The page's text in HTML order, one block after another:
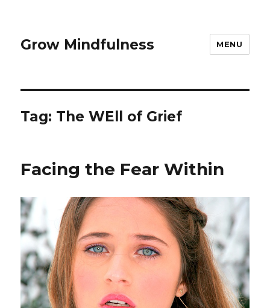
Grow Mindfulness MENU
Tag: The WEll of Grief
Facing the Fear Within